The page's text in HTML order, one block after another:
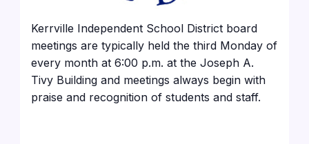
Kerrville Independent School District board
meetings are typically held the third Monday of
every month at 6:00 p.m. at the Joseph A.
Tivy Building and meetings always begin with
praise and recognition of students and staff.